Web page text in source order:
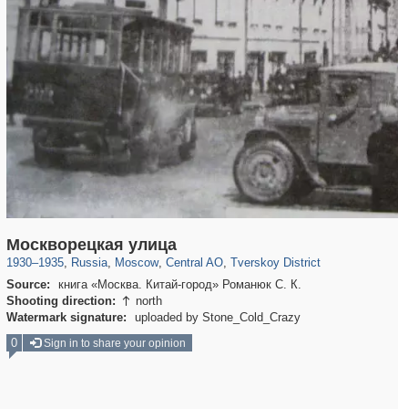
Москворецкая улица
1930–1935, Russia
1,406,849 29,243
, Moscow
319,861 8,286
, Central AO
160,009
, Tverskoy District
Source:
книга «Москва. Китай-город» Романюк С. К.
Shooting direction:  north
Watermark signature:
uploaded by Stone_Cold_Crazy
0 Sign in to share your opinion